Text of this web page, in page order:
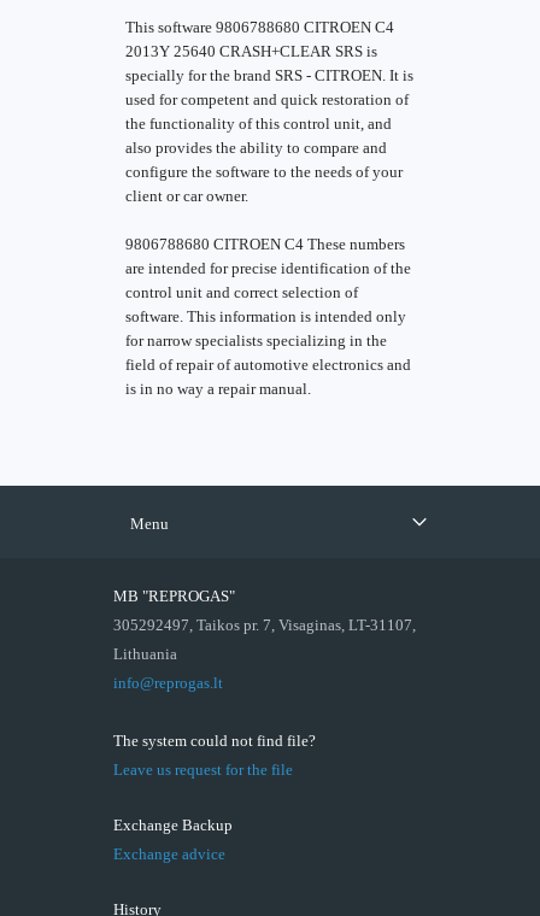
This software 9806788680 CITROEN C4
2013Y 25640 CRASH+CLEAR SRS is
specially for the brand SRS - CITROEN. It is
used for competent and quick restoration of
the functionality of this control unit, and
also provides the ability to compare and
configure the software to the needs of your
client or car owner.
9806788680 CITROEN C4 These numbers
are intended for precise identification of the
control unit and correct selection of
software. This information is intended only
for narrow specialists specializing in the
field of repair of automotive electronics and
is in no way a repair manual.
Menu
MB "REPROGAS"
305292497, Taikos pr. 7, Visaginas, LT-31107,
Lithuania
info@reprogas.lt
The system could not find file?
Leave us request for the file
Exchange Backup
Exchange advice
History